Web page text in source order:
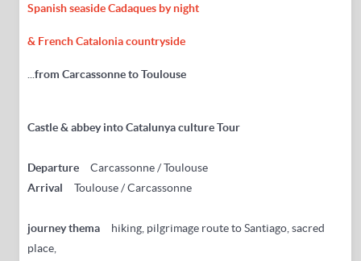
Spanish seaside Cadaques by night
& French Catalonia countryside
from Carcassonne to Toulouse
Castle & abbey into Catalunya culture Tour
Departure Carcassonne / Toulouse
Arrival Toulouse / Carcassonne
journey thema hiking, pilgrimage route to Santiago, sacred
place,